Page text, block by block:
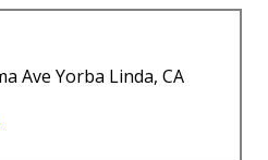
Ave Yorba Linda, CA